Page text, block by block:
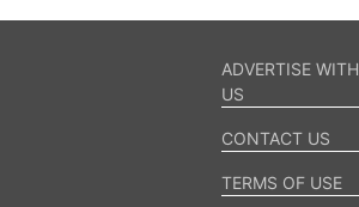
ADVERTISE WITH
US
CONTACT US
TERMS OF USE